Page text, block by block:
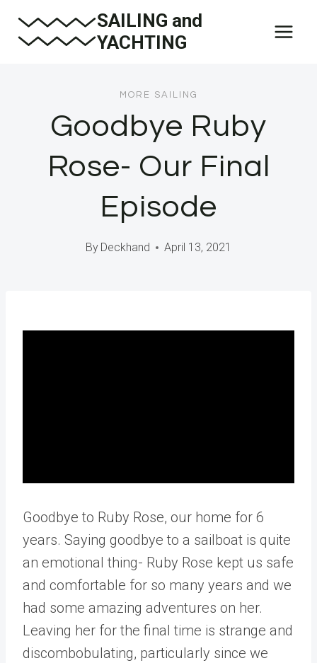
SAILING and
YACHTING
MORE SAILING
Goodbye Ruby
Rose- Our Final
Episode
By Deckhand April 13, 2021
Goodbye to Ruby Rose, our home for 6
years. Saying goodbye to a sailboat is quite
an emotional thing- Ruby Rose kept us safe
and comfortable for so many years and we
had some amazing adventures on her.
Leaving her for the final time is strange and
discombobulating, particularly since we